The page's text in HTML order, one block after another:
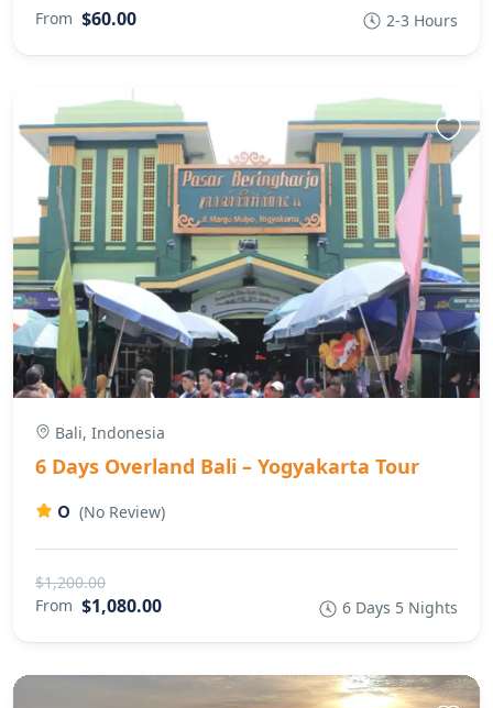
From $60.00 2-3 Hours
Bali, Indonesia
6 Days Overland Bali – Yogyakarta Tour
0 (No Review)
$1,200.00
From $1,080.00 6 Days 5 Nights